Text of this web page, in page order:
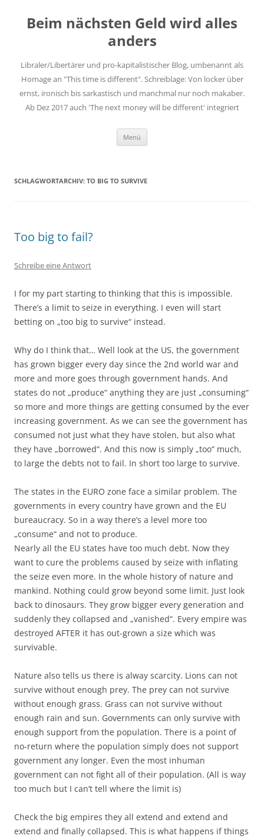
springen
Beim nächsten Geld wird alles
anders
Libraler/Libertärer und pro-kapitalistischer Blog, umbenannt als
Homage an "This time is different". Schreiblage: Von locker über
ernst, ironisch bis sarkastisch und manchmal nur noch makaber.
Ab Dez 2017 auch 'The next money will be different' integriert
Menü
SCHLAGWORTARCHIV: TO BIG TO SURVIVE
Too big to fail?
Schreibe eine Antwort
I for my part starting to thinking that this is impossible.
There’s a limit to seize in everything. I even will start
betting on „too big to survive“ instead.
Why do I think that… Well look at the US, the government
has grown bigger every day since the 2nd world war and
more and more goes through government hands. And
states do not „produce“ anything they are just „consuming“
so more and more things are getting consumed by the ever
increasing government. As we can see the government has
consumed not just what they have stolen, but also what
they have „borrowed“. And this now is simply „too“ much,
to large the debts not to fail. In short too large to survive.
The states in the EURO zone face a similar problem. The
governments in every country have grown and the EU
bureaucracy. So in a way there’s a level more too
„consume“ and not to produce.
Nearly all the EU states have too much debt. Now they
want to cure the problems caused by seize with inflating
the seize even more. In the whole history of nature and
mankind. Nothing could grow beyond some limit. Just look
back to dinosaurs. They grow bigger every generation and
suddenly they collapsed and „vanished“. Every empire was
destroyed AFTER it has out-grown a size which was
survivable.
Nature also tells us there is alway scarcity. Lions can not
survive without enough prey. The prey can not survive
without enough grass. Grass can not survive without
enough rain and sun. Governments can only survive with
enough support from the population. There is a point of
no-return where the population simply does not support
government any longer. Even the most inhuman
government can not fight all of their population. (All is way
too much but I can’t tell where the limit is)
Check the big empires they all extend and extend and
extend and finally collapsed. This is what happens if things